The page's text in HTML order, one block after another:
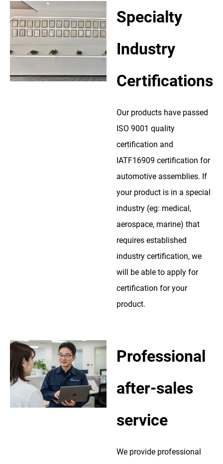
Specialty
Industry
Certifications
Our products have passed
ISO 9001 quality
certification and
IATF16909 certification for
automotive assemblies. If
your product is in a special
industry (eg: medical,
aerospace, marine) that
requires established
industry certification, we
will be able to apply for
certification for your
product.
Professional
after-sales
service
We provide professional